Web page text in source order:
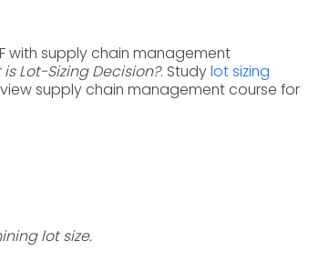
with supply chain management
is Lot-Sizing Decision?. Studylot sizing
supply chain management course for
lot size.